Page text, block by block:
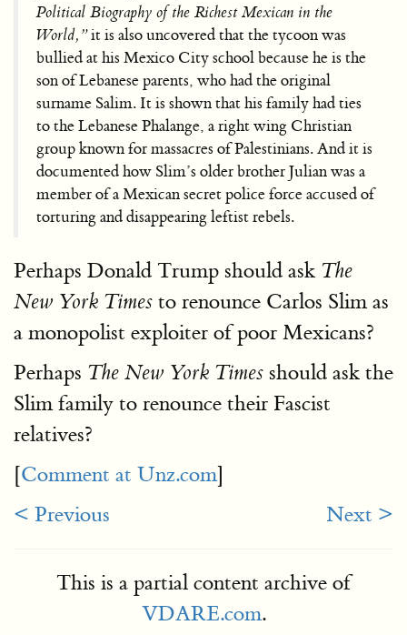
Political Biography of the Richest Mexican in the
World,”it is also uncovered that the tycoon was
bullied at his Mexico City school because he is the
son of Lebanese parents, who had the original
surname Salim. It is shown that his family had ties
to the Lebanese Phalange, a right wing Christian
group known for massacres of Palestinians. And it is
documented how Slim’s older brother Julian was a
member of a Mexican secret police force accused of
torturing and disappearing leftist rebels.
Perhaps Donald Trump should ask The
New York Times to renounce Carlos Slim as
a monopolist exploiter of poor Mexicans?
Perhaps The New York Times should ask the
Slim family to renounce their Fascist
relatives?
[Comment at Unz.com]
< Previous
Next >
This is a partial content archive of
VDARE.com.